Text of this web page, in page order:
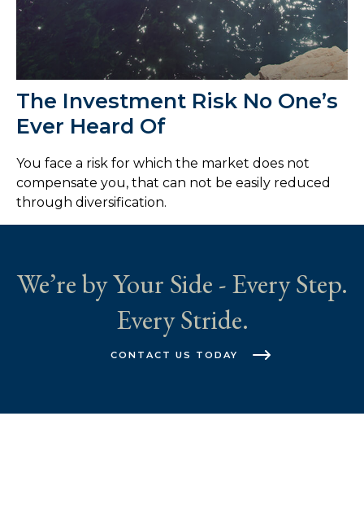
The Investment Risk No One’s
Ever Heard Of
You face a risk for which the market does not
compensate you, that can not be easily reduced
through diversification.
We’re by Your Side - Every Step.
Every Stride.
CONTACT US TODAY